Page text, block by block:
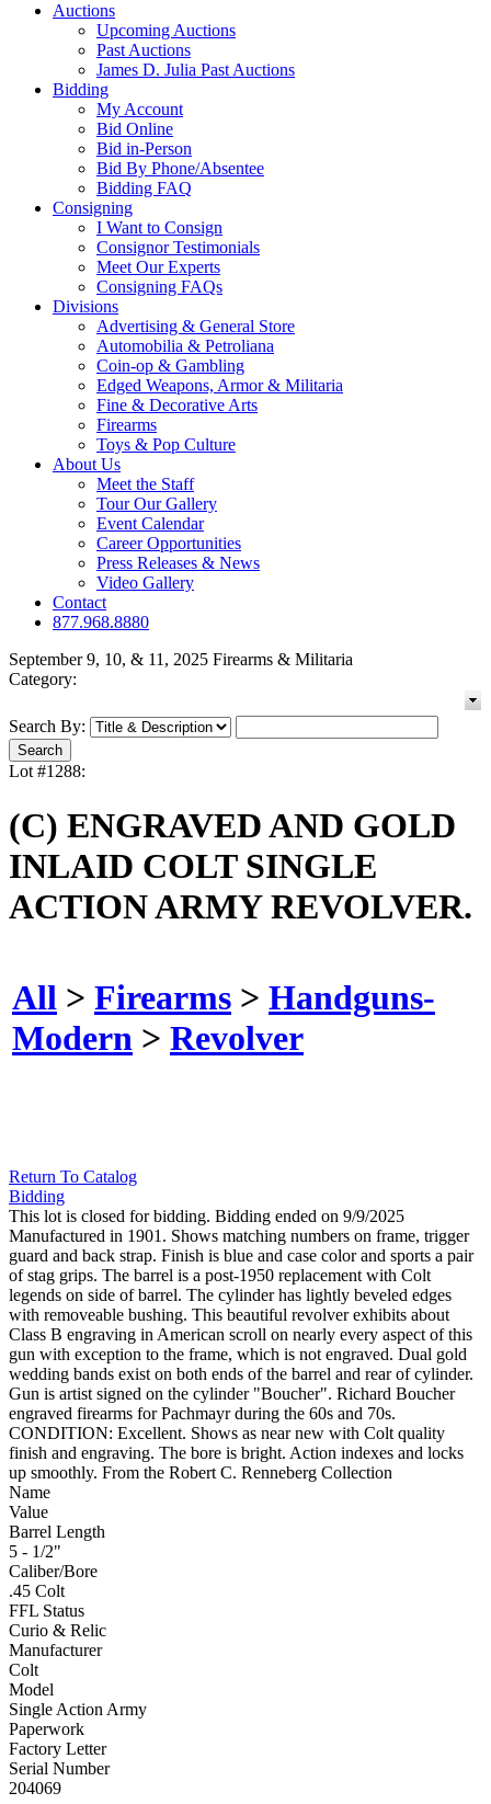
Auctions
Upcoming Auctions
Past Auctions
James D. Julia Past Auctions
Bidding
My Account
Bid Online
Bid in-Person
Bid By Phone/Absentee
Bidding FAQ
Consigning
I Want to Consign
Consignor Testimonials
Meet Our Experts
Consigning FAQs
Divisions
Advertising & General Store
Automobilia & Petroliana
Coin-op & Gambling
Edged Weapons, Armor & Militaria
Fine & Decorative Arts
Firearms
Toys & Pop Culture
About Us
Meet the Staff
Tour Our Gallery
Event Calendar
Career Opportunities
Press Releases & News
Video Gallery
Contact
877.968.8880
September 9, 10, & 11, 2025 Firearms & Militaria
Category:
Search By:
Lot #1288:
(C) ENGRAVED AND GOLD
INLAID COLT SINGLE
ACTION ARMY REVOLVER.
All > Firearms > Handguns-
Modern > Revolver
Return To Catalog
Bidding
This lot is closed for bidding. Bidding ended on 9/9/2025
Manufactured in 1901. Shows matching numbers on frame, trigger
guard and back strap. Finish is blue and case color and sports a pair
of stag grips. The barrel is a post-1950 replacement with Colt
legends on side of barrel. The cylinder has lightly beveled edges
with removeable bushing. This beautiful revolver exhibits about
Class B engraving in American scroll on nearly every aspect of this
gun with exception to the frame, which is not engraved. Dual gold
wedding bands exist on both ends of the barrel and rear of cylinder.
Gun is artist signed on the cylinder "Boucher". Richard Boucher
engraved firearms for Pachmayr during the 60s and 70s.
CONDITION: Excellent. Shows as near new with Colt quality
finish and engraving. The bore is bright. Action indexes and locks
up smoothly. From the Robert C. Renneberg Collection
Name
Value
Barrel Length
5 - 1/2"
Caliber/Bore
.45 Colt
FFL Status
Curio & Relic
Manufacturer
Colt
Model
Single Action Army
Paperwork
Factory Letter
Serial Number
204069